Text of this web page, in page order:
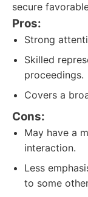
secure
Pros:
Strong
Skilled
proceedings.
Covers a
Cons:
May have a
interaction.
Less
to some